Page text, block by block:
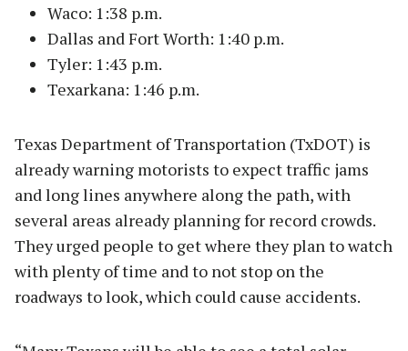
Waco: 1:38 p.m.
Dallas and Fort Worth: 1:40 p.m.
Tyler: 1:43 p.m.
Texarkana: 1:46 p.m.
Texas Department of Transportation (TxDOT) is
already warning motorists to expect traffic jams
and long lines anywhere along the path, with
several areas already planning for record crowds.
They urged people to get where they plan to watch
with plenty of time and to not stop on the
roadways to look, which could cause accidents.